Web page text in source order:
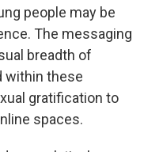
people may be
The messaging
breadth of
within these
gratification to
spaces.